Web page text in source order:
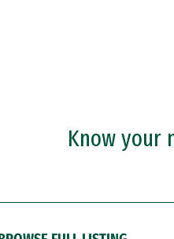
Know your